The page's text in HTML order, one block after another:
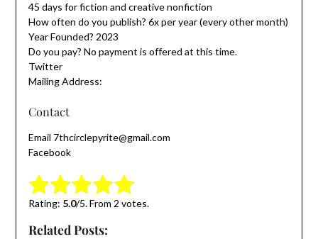
45 days for fiction and creative nonfiction
How often do you publish? 6x per year (every other month)
Year Founded? 2023
Do you pay? No payment is offered at this time.
Twitter
Mailing Address:
Contact
Email 7thcirclepyrite@gmail.com
Facebook
Rate this item: Submit Rating
Rating: 5.0/5. From 2 votes.
Related Posts: